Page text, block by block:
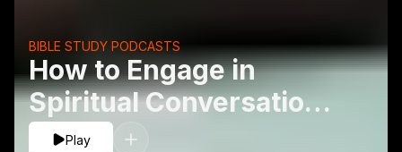
How to Engage in
Spiritual Conversations
- Mary Jo Sharp
BIBLE STUDY PODCASTS
Play